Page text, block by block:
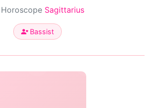
Horoscope Sagittarius
Bassist